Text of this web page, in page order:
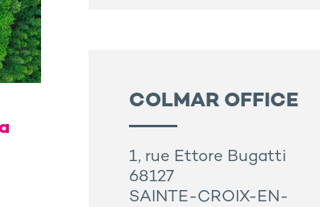
COLMAR OFFICE
1, rue Ettore Bugatti
68127
SAINTE-CROIX-EN-